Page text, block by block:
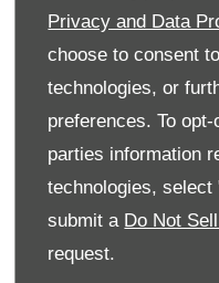
Privacy and Data
choose to consent
technologies, or
preferences. To
parties information
technologies, select
submit a Do Not
request.
Monday
Tuesday
Wednesday